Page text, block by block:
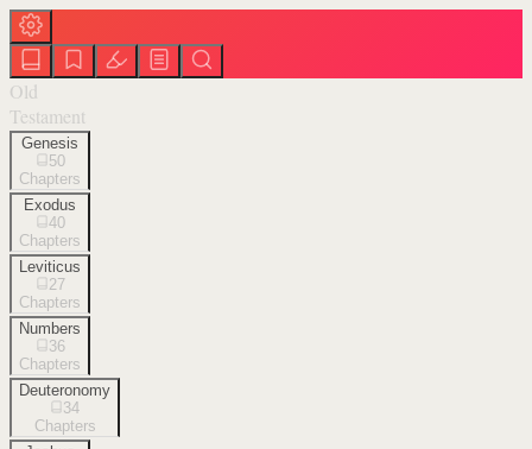
Old
Testament
Genesis
50
Chapters
Exodus
40
Chapters
Leviticus
27
Chapters
Numbers
36
Chapters
Deuteronomy
34
Chapters